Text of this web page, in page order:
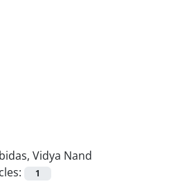
Vidya Nand
1